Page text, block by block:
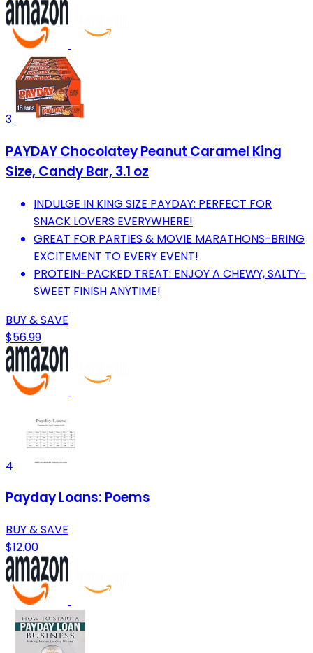
3
PAYDAY Chocolatey Peanut Caramel King
Size, Candy Bar, 3.1 oz
INDULGE IN KING SIZE PAYDAY: PERFECT FOR
SNACK LOVERS EVERYWHERE!
GREAT FOR PARTIES & MOVIE MARATHONS-BRING
EXCITEMENT TO EVERY EVENT!
PROTEIN-PACKED TREAT: ENJOY A CHEWY, SALTY-
SWEET FINISH ANYTIME!
BUY & SAVE
$56.99
4
Payday Loans: Poems
BUY & SAVE
$12.00